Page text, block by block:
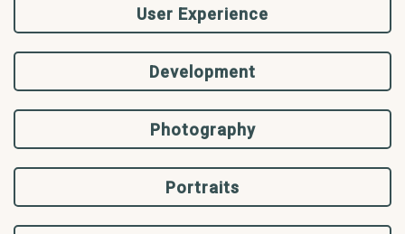
User Experience
Development
Photography
Portraits